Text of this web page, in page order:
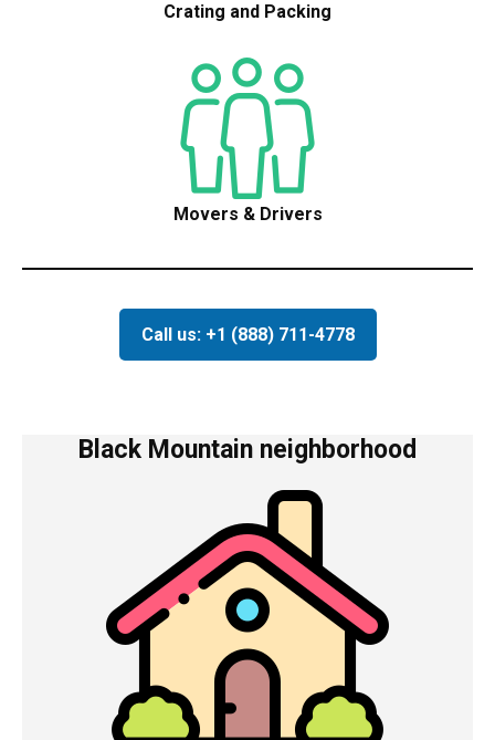
Crating and Packing
Movers & Drivers
Call us: +1 (888) 711-4778
Black Mountain neighborhood